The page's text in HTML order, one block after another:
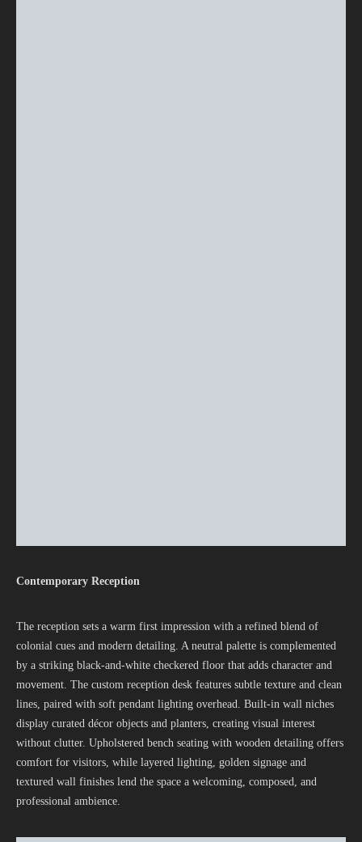
Contemporary Reception
The reception sets a warm first impression with a refined blend of
colonial cues and modern detailing. A neutral palette is complemented
by a striking black-and-white checkered floor that adds character and
movement. The custom reception desk features subtle texture and clean
lines, paired with soft pendant lighting overhead. Built-in wall niches
display curated décor objects and planters, creating visual interest
without clutter. Upholstered bench seating with wooden detailing offers
comfort for visitors, while layered lighting, golden signage and
textured wall finishes lend the space a welcoming, composed, and
professional ambience.